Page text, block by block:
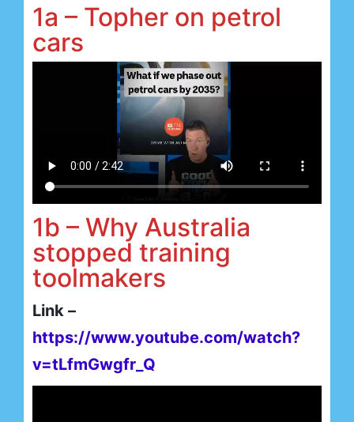
1a – Topher on petrol
cars
1b – Why Australia
stopped training
toolmakers
Link –
https://www.youtube.com/watch?
v=tLfmGwgfr_Q